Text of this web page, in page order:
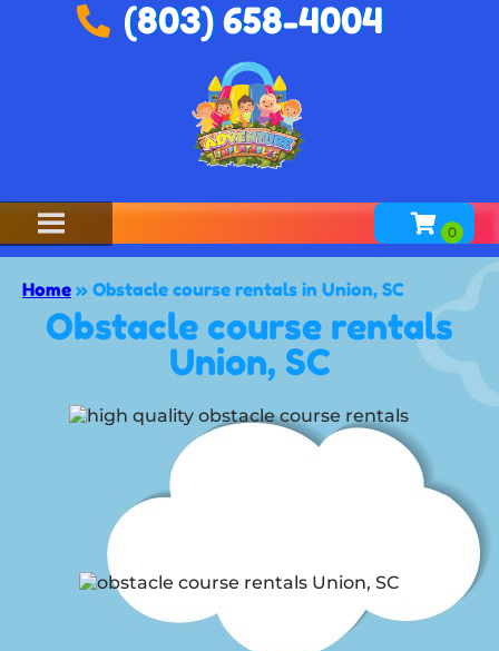
(803) 658-4004
Home » Obstacle course rentals in Union, SC
Obstacle course rentals
Union, SC